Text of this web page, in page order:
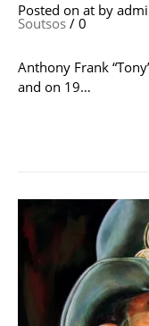
Posted on at by
Soutsos / 0
Anthony Frank
and on 19…